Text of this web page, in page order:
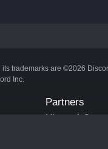
trademarks are ©2026
Inc.
Partners
Minecraft Server